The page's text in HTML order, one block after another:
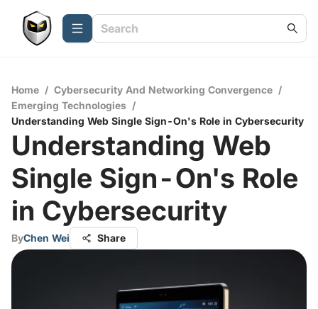
Home / Cybersecurity And Networking Convergence /
Emerging Technologies /
Understanding Web Single Sign-On's Role in Cybersecurity
Understanding Web
Single Sign-On's Role
in Cybersecurity
ByChen Wei Share